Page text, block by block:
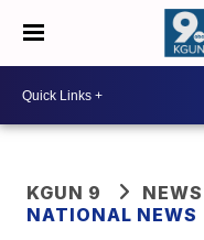
KGUN 9
NEWS
NATIONAL NEWS